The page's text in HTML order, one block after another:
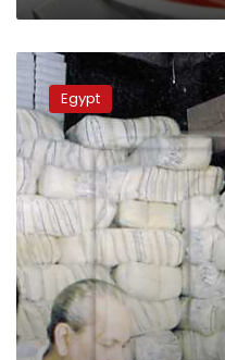
Raids
Egyptian
sugar
plants
were
limited,
necessary:
Ismail
Egypt